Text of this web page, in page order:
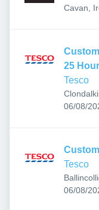
Cavan,
25
Tesco
Ireland
06/08/
Tesco
Ireland
06/08/